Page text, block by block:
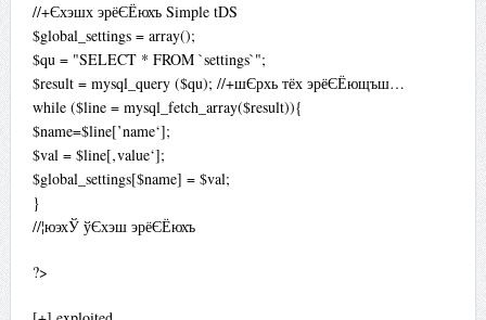
//+Єхэшх эрёЄЁюхъ Simple tDS
$global_settings = array();
$qu = "SELECT * FROM `settings`";
$result = mysql_query ($qu); //+шЄрхь тёх эрёЄЁющъш…
while ($line = mysql_fetch_array($result)){
$name=$line[’name‘];
$val = $line[‚value‘];
$global_settings[$name] = $val;
}
//¦юэхЎ ўЄхэш эрёЄЁюхъ
?>